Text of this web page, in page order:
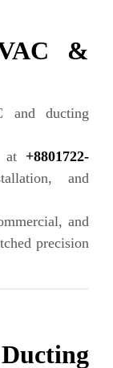
&
and ducting
at +8801722-
and
and
precision